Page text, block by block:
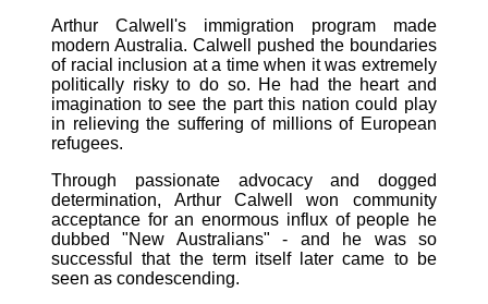
Arthur Calwell's immigration program made
modern Australia. Calwell pushed the boundaries
of racial inclusion at a time when it was extremely
politically risky to do so. He had the heart and
imagination to see the part this nation could play
in relieving the suffering of millions of European
refugees.
Through passionate advocacy and dogged
determination, Arthur Calwell won community
acceptance for an enormous influx of people he
dubbed "New Australians" - and he was so
successful that the term itself later came to be
seen as condescending.